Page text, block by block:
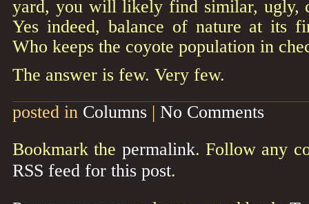
yard, you will likely find similar, ugly,
Yes indeed, balance of nature at its
Who keeps the coyote population in
The answer is few. Very few.
posted in Columns | No Comments
Bookmark the permalink. Follow any
RSS feed for this post.